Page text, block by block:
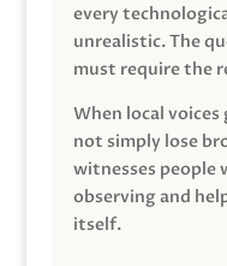
every
unrealistic. The
must require the
When local
not simply lose
witnesses people
observing and
itself.